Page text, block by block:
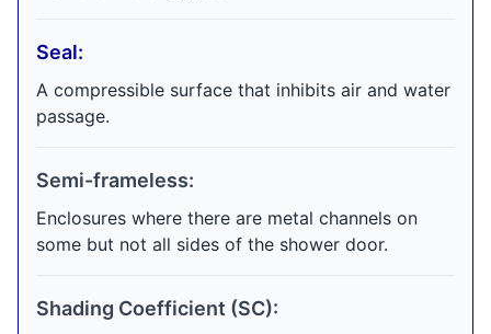
Seal:
A compressible surface that inhibits air and water
passage.
Semi-frameless:
Enclosures where there are metal channels on
some but not all sides of the shower door.
Shading Coefficient (SC):